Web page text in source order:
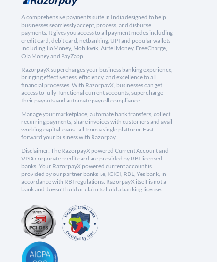
A comprehensive payments suite in India designed to help
businesses seamlessly accept, process, and disburse
payments. It gives you access to all payment modes including
credit card, debit card, netbanking, UPI and popular wallets
including JioMoney, Mobikwik, Airtel Money, FreeCharge,
Ola Money and PayZapp.
RazorpayX supercharges your business banking experience,
bringing effectiveness, efficiency, and excellence to all
financial processes. With RazorpayX, businesses can get
access to fully-functional current accounts, supercharge
their payouts and automate payroll compliance.
Manage your marketplace, automate bank transfers, collect
recurring payments, share invoices with customers and avail
working capital loans - all from a single platform. Fast
forward your business with Razorpay.
Disclaimer: The RazorpayX powered Current Account and
VISA corporate credit card are provided by RBI licensed
banks. Your RazorpayX powered current account is
provided by our partner banks i.e, ICICI, RBL, Yes bank, in
accordance with RBI regulations. RazorpayX itself is not a
bank and doesn't hold or claim to hold a banking license.